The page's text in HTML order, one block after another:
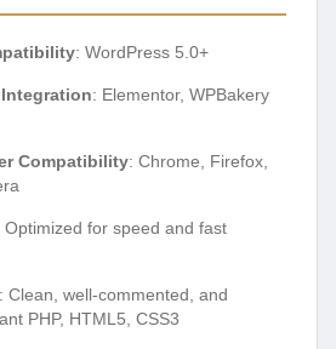
: WordPress 5.0+
: Elementor, WPBakery
Compatibility: Chrome, Firefox,
Optimized for speed and fast
Clean, well-commented, and
PHP, HTML5, CSS3